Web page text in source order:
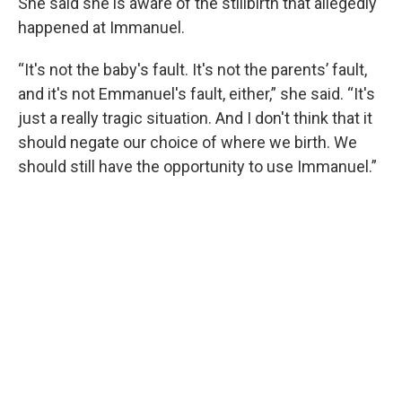
happened at Immanuel.
“It's not the baby's fault. It's not the parents’ fault,
and it's not Emmanuel's fault, either,” she said. “It's
just a really tragic situation. And I don't think that it
should negate our choice of where we birth. We
should still have the opportunity to use Immanuel.”